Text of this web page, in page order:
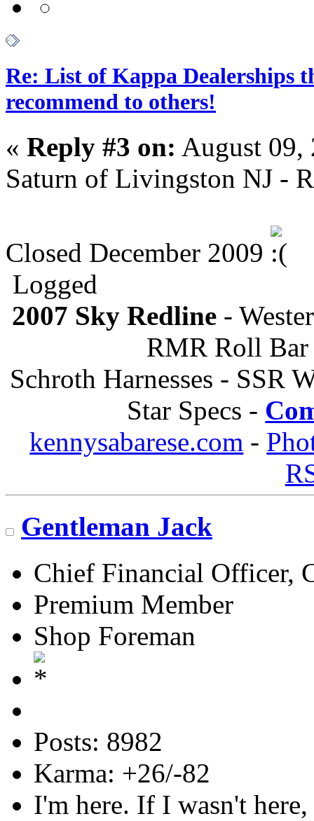
Re: List of Kappa Dealerships
recommend to others!
« Reply #3 on: August 09,
Saturn of Livingston NJ -
Closed December 2009
Logged
2007 Sky Redline -
RMR Roll
Schroth Harnesses - SSR
Star Specs -
kennysabarese.com -
Gentleman Jack
Chief Financial Officer,
Premium Member
Shop Foreman
Posts: 8982
Karma: +26/-82
I'm here. If I wasn't